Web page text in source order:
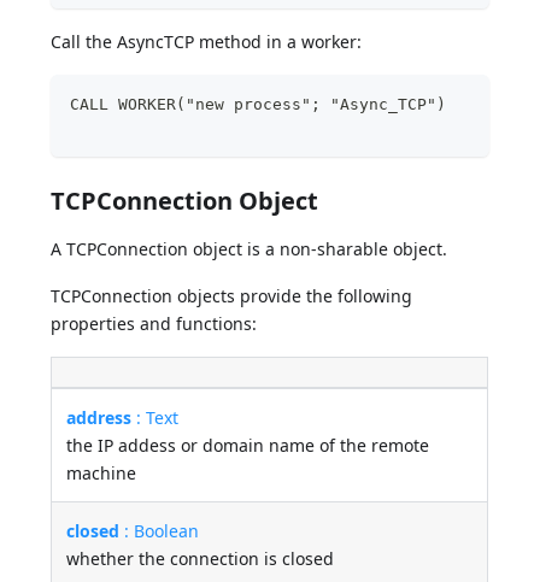
Call the AsyncTCP method in a worker:
CALL WORKER("new process"; "Async_TCP")
TCPConnection Object
A TCPConnection object is a non-sharable object.
TCPConnection objects provide the following
properties and functions:
address : Text
the IP addess or domain name of the remote
machine
closed : Boolean
whether the connection is closed